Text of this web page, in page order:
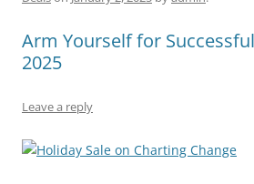
o
o
p
p
Arm Yourself for
2025
Leave a reply